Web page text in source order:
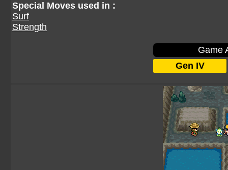
Special Moves used in :
Surf
Strength
Game
Gen IV